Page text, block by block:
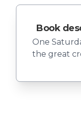
Book
One
the great